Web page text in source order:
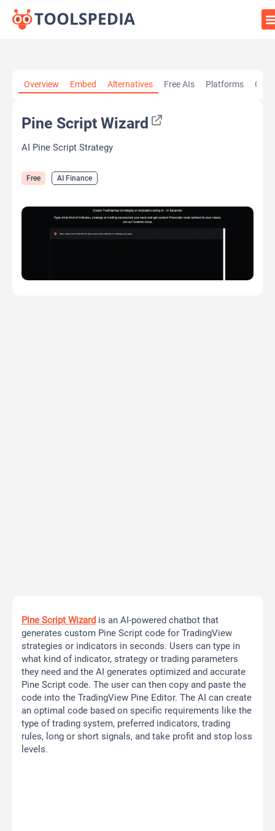
Overview Embed Alternatives Free AIs Platforms
Pine Script Wizard
AI Pine Script Strategy
Free AI Finance
Pine Script Wizard is an AI-powered chatbot that
generates custom Pine Script code for TradingView
strategies or indicators in seconds. Users can type in
what kind of indicator, strategy or trading parameters
they need and the AI generates optimized and accurate
Pine Script code. The user can then copy and paste the
code into the TradingView Pine Editor. The AI can create
an optimal code based on specific requirements like the
type of trading system, preferred indicators, trading
rules, long or short signals, and take profit and stop loss
levels.